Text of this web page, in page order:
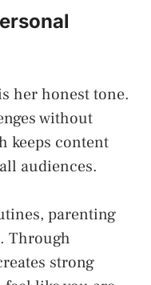
her honest tone.
without
keeps content
audiences.
parenting
Through
strong